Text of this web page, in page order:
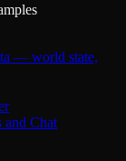
— world state,
Chat